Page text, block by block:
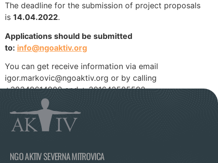
The deadline for the submission of project proposals
is 14.04.2022.
Applications should be submitted
to: info@ngoaktiv.org
You can get receive information via email
igor.markovic@ngoaktiv.org or by calling
+38349614908 and + 381642585592.
NGO AKTIV SEVERNA MITROVICA